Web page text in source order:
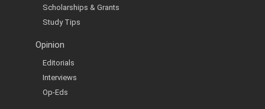
Scholarships & Grants
Study Tips
Opinion
Editorials
Interviews
Op-Eds